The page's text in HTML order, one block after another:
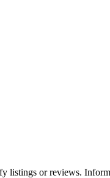
listings or reviews.